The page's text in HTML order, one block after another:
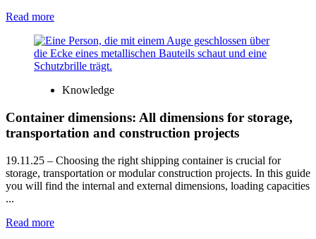
Read more
Knowledge
Container dimensions: All dimensions for storage,
transportation and construction projects
19.11.25 – Choosing the right shipping container is crucial for
storage, transportation or modular construction projects. In this guide
you will find the internal and external dimensions, loading capacities
...
Read more